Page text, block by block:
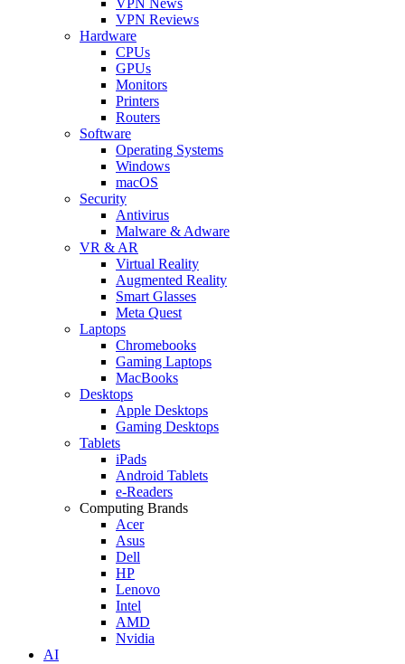
VPN Reviews
Hardware
CPUs
GPUs
Monitors
Printers
Routers
Software
Operating Systems
Windows
macOS
Security
Antivirus
Malware & Adware
VR & AR
Virtual Reality
Augmented Reality
Smart Glasses
Meta Quest
Laptops
Chromebooks
Gaming Laptops
MacBooks
Desktops
Apple Desktops
Gaming Desktops
Tablets
iPads
Android Tablets
e-Readers
Computing Brands
Acer
Asus
Dell
HP
Lenovo
Intel
AMD
Nvidia
AI